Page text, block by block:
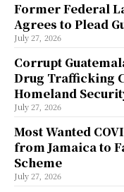
Former Federal
Agrees to Plead
July 27, 2026
Corrupt
Drug Trafficking
Homeland
July 27, 2026
Most Wanted
from Jamaica to
Scheme
July 27, 2026